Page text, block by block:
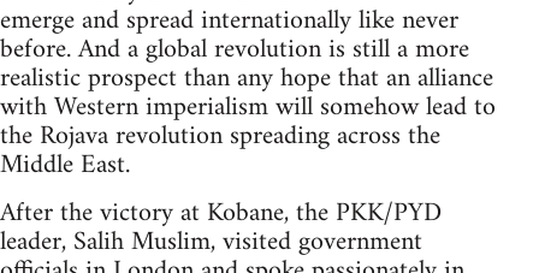
emerge and spread internationally like never
before. And a global revolution is still a more
realistic prospect than any hope that an alliance
with Western imperialism will somehow lead to
the Rojava revolution spreading across the
Middle East.
After the victory at Kobane, the PKK/PYD
leader, Salih Muslim, visited government